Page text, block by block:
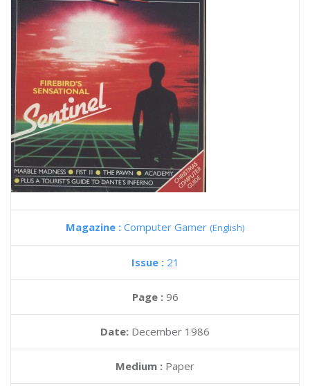
Magazine : Computer Gamer (English)
Issue : 21
Page : 96
Date: December 1986
Medium : Paper